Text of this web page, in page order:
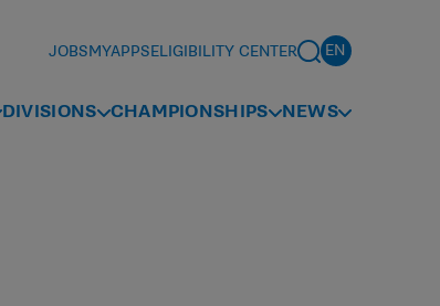
JOBSMYAPPSELIGIBILITY CENTER
DIVISIONS CHAMPIONSHIPS NEWS